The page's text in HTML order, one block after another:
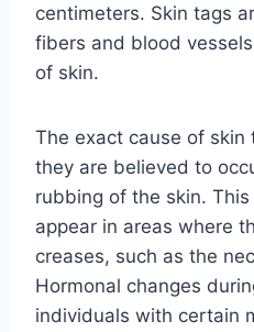
centimeters. Skin tags
fibers and blood
of skin.
The exact cause of
they are believed to
rubbing of the skin.
appear in areas where
creases, such as the
Hormonal changes
individuals with certain